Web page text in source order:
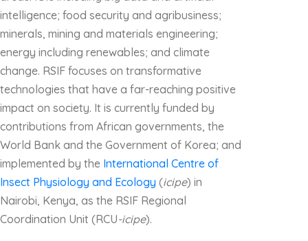
intelligence; food security and agribusiness;
minerals, mining and materials engineering;
energy including renewables; and climate
change. RSIF focuses on transformative
technologies that have a far-reaching positive
impact on society. It is currently funded by
contributions from African governments, the
World Bank and the Government of Korea; and
implemented by the International Centre of
Insect Physiology and Ecology (icipe) in
Nairobi, Kenya, as the RSIF Regional
Coordination Unit (RCU-icipe).